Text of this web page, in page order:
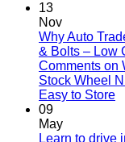
13
Nov
Why Auto
& Bolts – Low
Comments on
Stock Wheel
Easy to Store
09
May
Learn to drive